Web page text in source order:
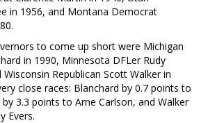
in 1956, and Montana Democrat
to come up short were Michigan
in 1990, Minnesota DFLer Rudy
Republican Scott Walker in
close races: Blanchard by 0.7 points to
by 3.3 points to Arne Carlson, and Walker
Evers.